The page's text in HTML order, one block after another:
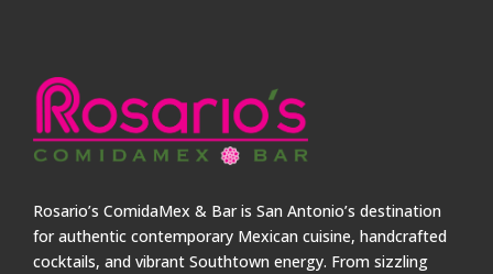
Rosario’s ComidaMex & Bar is San Antonio’s destination
for authentic contemporary Mexican cuisine, handcrafted
cocktails, and vibrant Southtown energy. From sizzling